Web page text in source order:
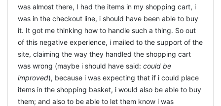
was almost there, I had the items in my shopping cart, i
was in the checkout line, i should have been able to buy
it. It got me thinking how to handle such a thing. So out
of this negative experience, i mailed to the support of the
site, claiming the way they handled the shopping cart
was wrong (maybe i should have said: could be
improved), because i was expecting that if i could place
items in the shopping basket, i would also be able to buy
them; and also to be able to let them know i was